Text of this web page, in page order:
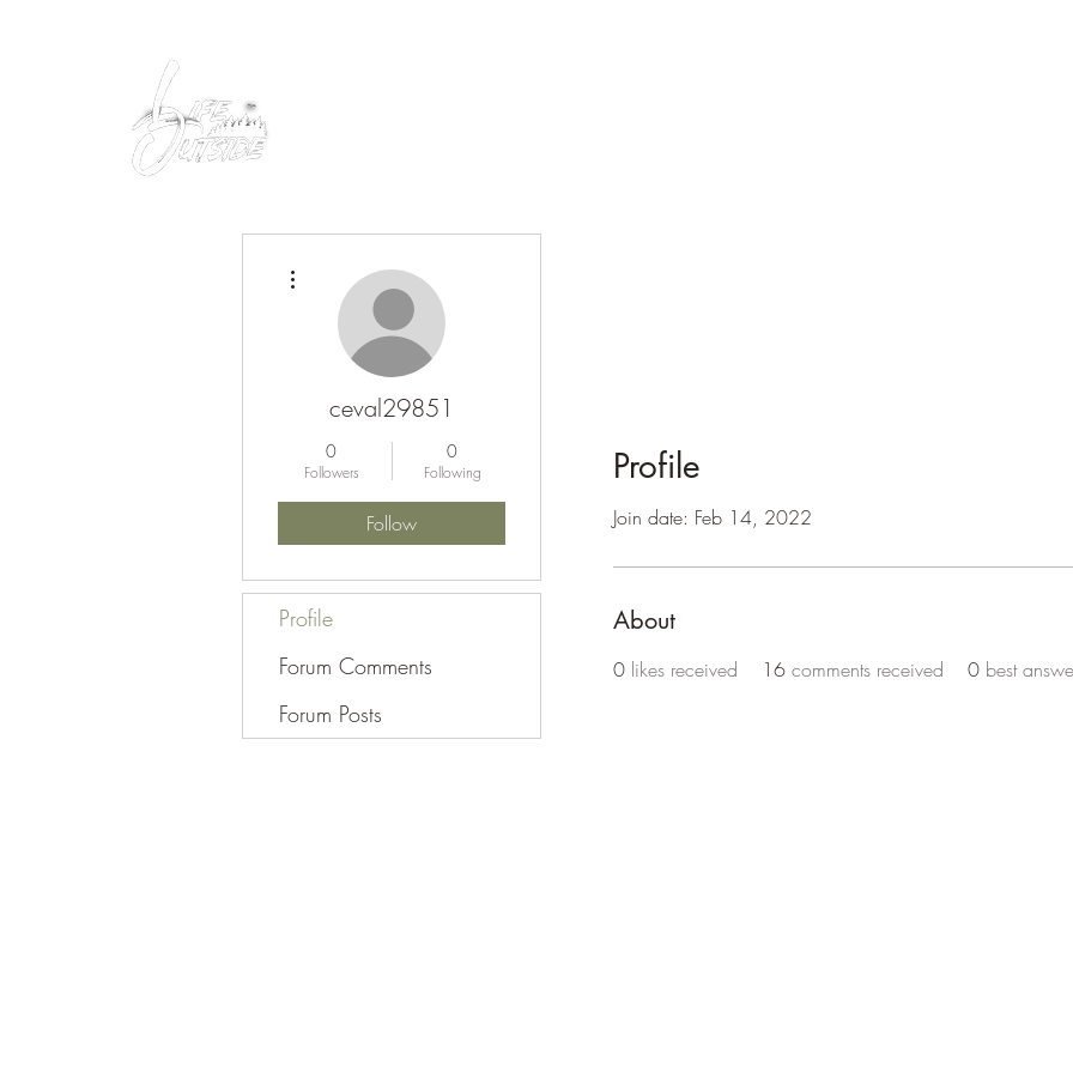
Profile
Join date: Feb 14, 2022
About
0 likes received 16 comments received 0 best
ceval29851
0
Followers
0
Following
Follow
Profile
Forum Comments
Forum Posts